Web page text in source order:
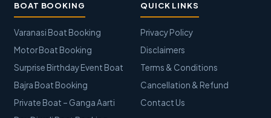
BOAT BOOKING
Varanasi Boat Booking
Motor Boat Booking
Surprise Birthday Event Boat
Bajra Boat Booking
Private Boat – Ganga Aarti
QUICK LINKS
Privacy Policy
Disclaimers
Terms & Conditions
Cancellation & Refund
Contact Us